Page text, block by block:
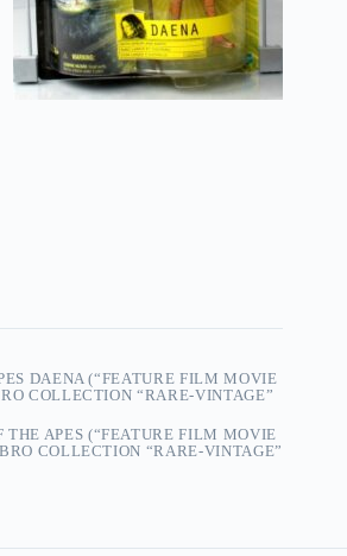
DAENA (“FEATURE FILM MOVIE
COLLECTION “RARE-VINTAGE”
THE APES (“FEATURE FILM MOVIE
COLLECTION “RARE-VINTAGE”